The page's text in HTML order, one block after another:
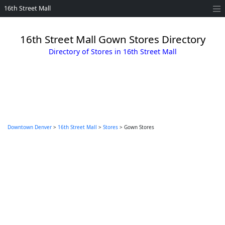
16th Street Mall
16th Street Mall Gown Stores Directory
Directory of Stores in 16th Street Mall
Downtown Denver > 16th Street Mall > Stores > Gown Stores